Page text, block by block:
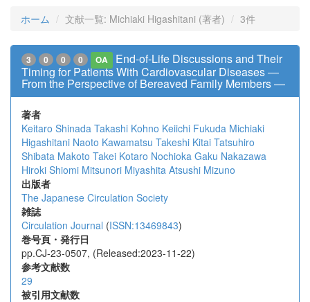
ホーム 文献一覧: Michiaki Higashitani (著者) 3件
3 0 0 0 OA
End-of-Life Discussions and Their
Timing for Patients With Cardiovascular Diseases ―
From the Perspective of Bereaved Family Members ―
著者
Keitaro Shinada Takashi Kohno Keiichi Fukuda Michiaki
Higashitani Naoto Kawamatsu Takeshi Kitai Tatsuhiro
Shibata Makoto Takei Kotaro Nochioka Gaku Nakazawa
Hiroki Shiomi Mitsunori Miyashita Atsushi Mizuno
出版者
The Japanese Circulation Society
雑誌
Circulation Journal (ISSN:13469843)
巻号頁・発行日
pp.CJ-23-0507, (Released:2023-11-22)
参考文献数
29
被引用文献数